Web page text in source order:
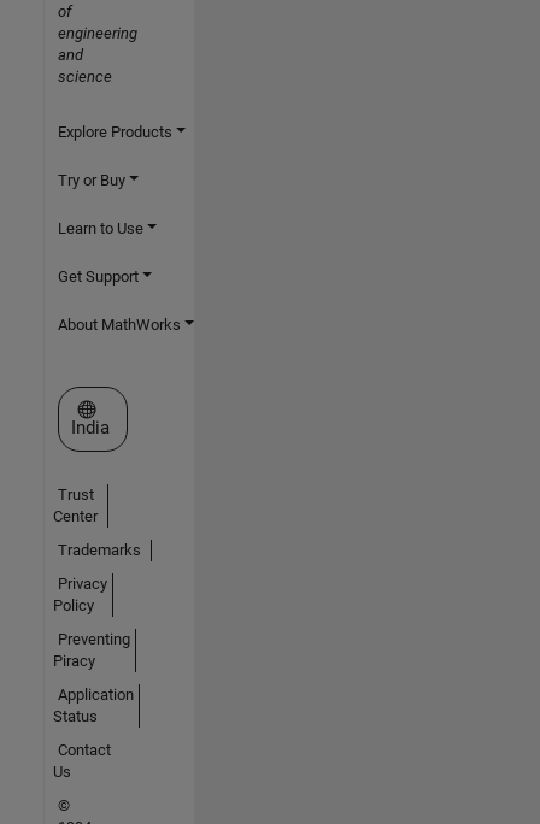
of
engineering
and
science
Explore Products
Try or Buy
Learn to Use
Get Support
About MathWorks
Select a Web Site
India
Trust
Center
Trademarks
Privacy
Policy
Preventing
Piracy
Application
Status
Contact
Us
©